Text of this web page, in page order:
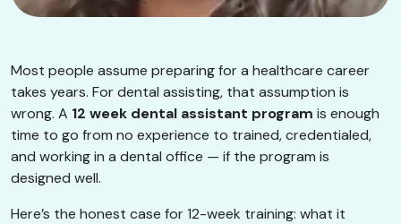
Most people assume preparing for a healthcare career
takes years. For dental assisting, that assumption is
wrong. A 12 week dental assistant program is enough
time to go from no experience to trained, credentialed,
and working in a dental office — if the program is
designed well.
Here’s the honest case for 12-week training: what it